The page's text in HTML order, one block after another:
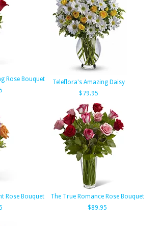
Rose Bouquet
Teleflora's Amazing Daisy
$79.95
Rose Bouquet
The True Romance Rose Bouquet
$89.95